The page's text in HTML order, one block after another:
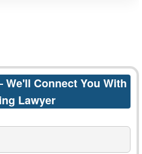
Connect You With
Lawyer